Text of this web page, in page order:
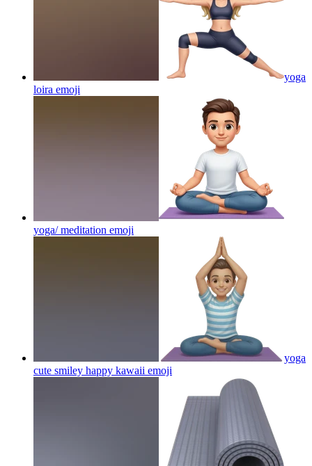
yoga
loira emoji
yoga/ meditation emoji
yoga
cute smiley happy kawaii emoji